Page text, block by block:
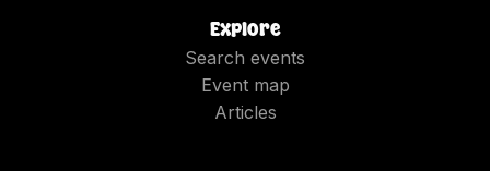
Explore
Search events
Event map
Articles